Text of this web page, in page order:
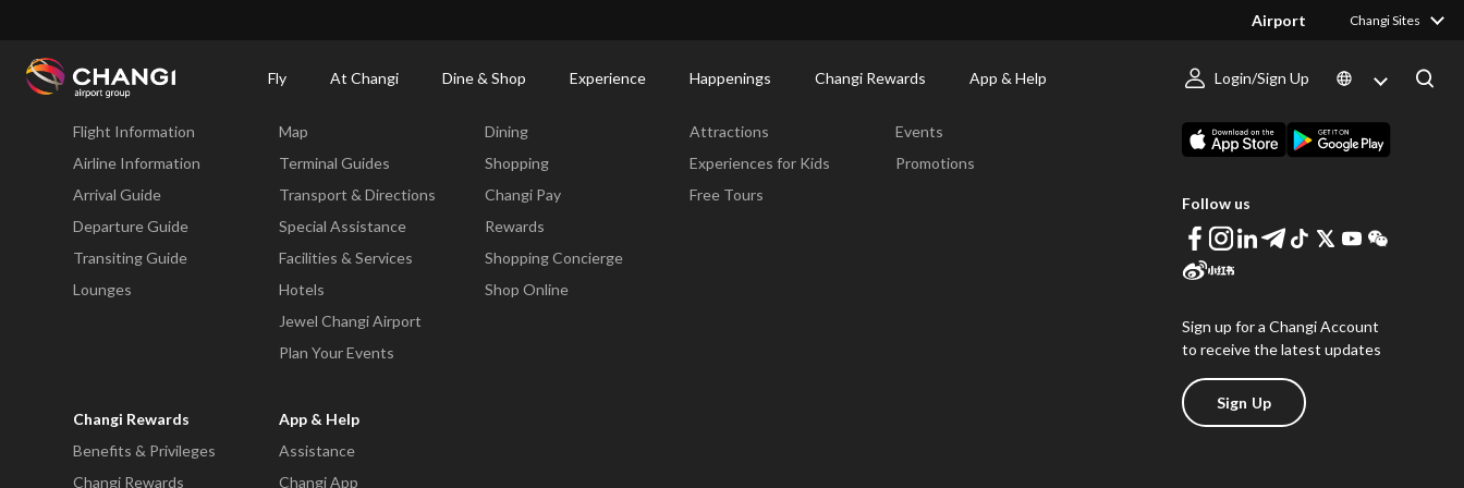
Airport Changi Sites
Fly At Changi Dine & Shop Experience Happenings Changi Rewards App & Help Login/Sign Up
Changi
Fly
Flight Information
Airline Information
Arrival Guide
Departure Guide
Transiting Guide
Lounges
Map
Terminal Guides
Transport & Directions
Special Assistance
Facilities & Services
Hotels
Jewel Changi Airport
Plan Your Events
Dining
Shopping
Changi Pay
Rewards
Shopping Concierge
Shop Online
Attractions
Experiences for Kids
Free Tours
Events
Promotions
Changi Rewards
Benefits & Privileges
Changi Rewards
App & Help
Assistance
Changi App
Follow us
Sign up for a Changi Account
to receive the latest updates
Sign Up